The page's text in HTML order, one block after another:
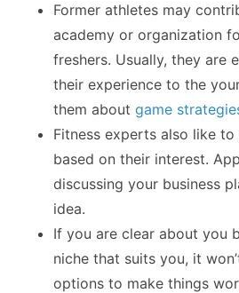
Former athletes may
academy or organization
freshers. Usually, they are
their experience to the
them about game
Fitness experts also like
based on their interest.
discussing your business
idea.
If you are clear about you
niche that suits you, it
options to make things